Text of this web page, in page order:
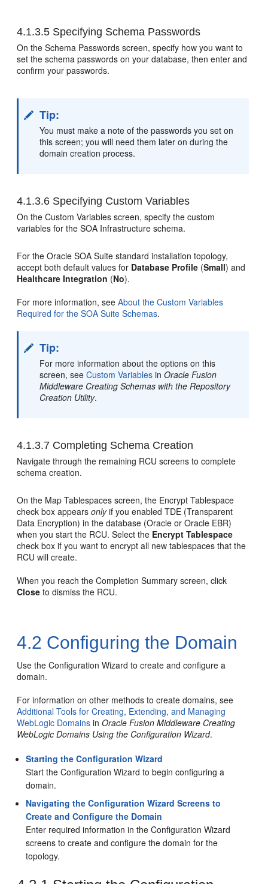
4.1.3.5 Specifying Schema Passwords
On the Schema Passwords screen, specify how you want to
set the schema passwords on your database, then enter and
confirm your passwords.
Tip:
You must make a note of the passwords you set on
this screen; you will need them later on during the
domain creation process.
4.1.3.6 Specifying Custom Variables
On the Custom Variables screen, specify the custom
variables for the SOA Infrastructure schema.
For the Oracle SOA Suite standard installation topology,
accept both default values for Database Profile (Small) and
Healthcare Integration (No).
For more information, seeAbout the Custom Variables
Required for the SOA Suite Schemas.
Tip:
For more information about the options on this
screen, seeCustom Variables inOracle Fusion
Middleware Creating Schemas with the Repository
Creation Utility.
4.1.3.7 Completing Schema Creation
Navigate through the remaining RCU screens to complete
schema creation.
On the Map Tablespaces screen, the Encrypt Tablespace
check box appearsonlyif you enabled TDE (Transparent
Data Encryption) in the database (Oracle or Oracle EBR)
when you start the RCU. Select the Encrypt Tablespace
check box if you want to encrypt all new tablespaces that the
RCU will create.
When you reach the Completion Summary screen, click
Close to dismiss the RCU.
4.2 Configuring the Domain
Use the Configuration Wizard to create and configure a
domain.
For information on other methods to create domains, see
Additional Tools for Creating, Extending, and Managing
WebLogic Domains inOracle Fusion Middleware Creating
WebLogic Domains Using the Configuration Wizard.
Starting the Configuration Wizard
Start the Configuration Wizard to begin configuring a
domain.
Navigating the Configuration Wizard Screens to
Create and Configure the Domain
Enter required information in the Configuration Wizard
screens to create and configure the domain for the
topology.